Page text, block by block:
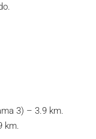
3) – 3.9 km.
km.